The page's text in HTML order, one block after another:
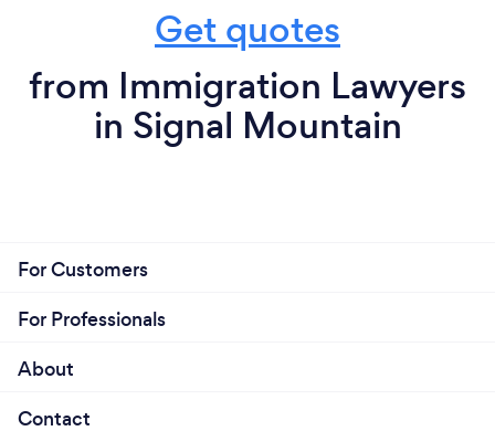
Get quotes
from Immigration Lawyers
in Signal Mountain
For Customers
For Professionals
About
Contact